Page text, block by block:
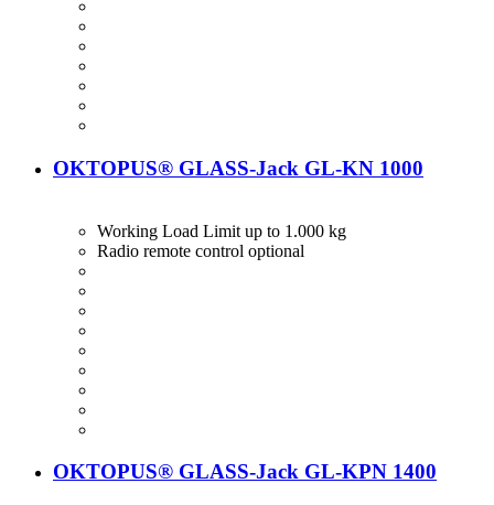
OKTOPUS® GLASS-Jack GL-KN 1000
Working Load Limit up to 1.000 kg
Radio remote control optional
OKTOPUS® GLASS-Jack GL-KPN 1400